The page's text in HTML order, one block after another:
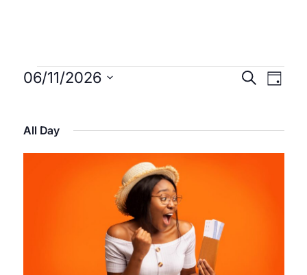
Events
for
June
Events
and
Search
Day
06/11/2026
All Day